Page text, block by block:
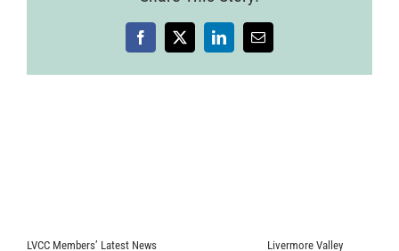
Facebook
X LinkedInEmail
LVCC Members’ Latest News
Livermore Valley